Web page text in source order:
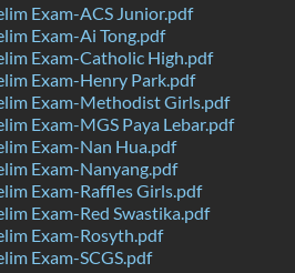
Exam-ACS Junior.pdf
Exam-Ai Tong.pdf
Exam-Catholic High.pdf
Exam-Henry Park.pdf
Exam-Methodist Girls.pdf
Exam-MGS Paya Lebar.pdf
Exam-Nan Hua.pdf
Exam-Nanyang.pdf
Exam-Raffles Girls.pdf
Exam-Red Swastika.pdf
Exam-Rosyth.pdf
Exam-SCGS.pdf